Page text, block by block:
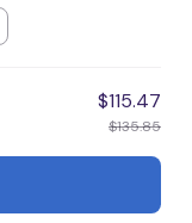
$115.47
$135.85